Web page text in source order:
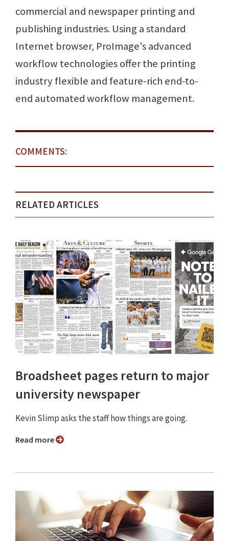
commercial and newspaper printing and
publishing industries. Using a standard
Internet browser, ProImage's advanced
workflow technologies offer the printing
industry flexible and feature-rich end-to-
end automated workflow management.
COMMENTS:
RELATED ARTICLES
Broadsheet pages return to major
university newspaper
Kevin Slimp asks the staff how things are going.
Read more